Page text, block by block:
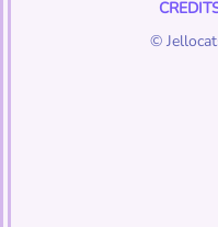
©